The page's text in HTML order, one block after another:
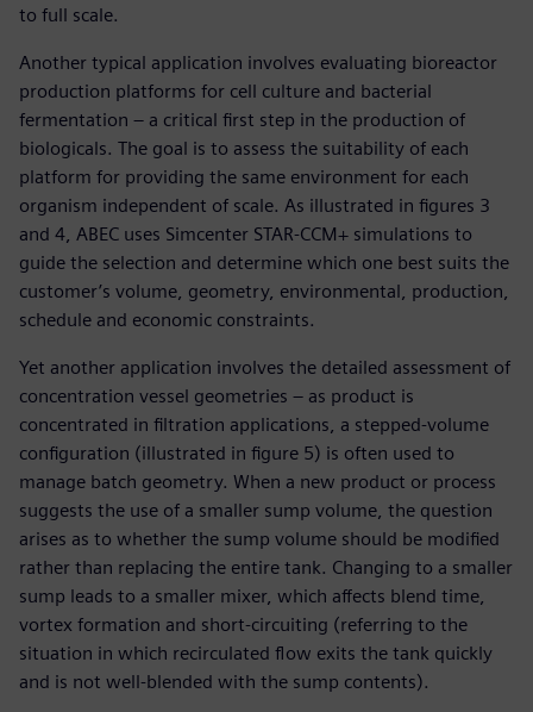
to full scale.
Another typical application involves evaluating bioreactor
production platforms for cell culture and bacterial
fermentation – a critical first step in the production of
biologicals. The goal is to assess the suitability of each
platform for providing the same environment for each
organism independent of scale. As illustrated in figures 3
and 4, ABEC uses Simcenter STAR-CCM+ simulations to
guide the selection and determine which one best suits the
customer’s volume, geometry, environmental, production,
schedule and economic constraints.
Yet another application involves the detailed assessment of
concentration vessel geometries – as product is
concentrated in filtration applications, a stepped-volume
configuration (illustrated in figure 5) is often used to
manage batch geometry. When a new product or process
suggests the use of a smaller sump volume, the question
arises as to whether the sump volume should be modified
rather than replacing the entire tank. Changing to a smaller
sump leads to a smaller mixer, which affects blend time,
vortex formation and short-circuiting (referring to the
situation in which recirculated flow exits the tank quickly
and is not well-blended with the sump contents).